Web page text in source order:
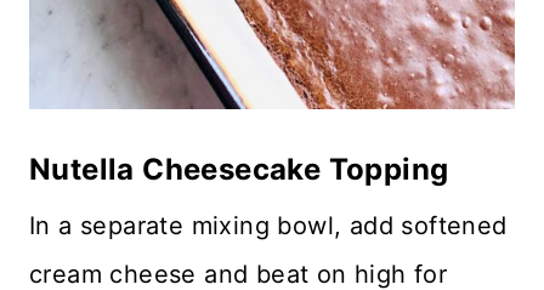
Nutella Cheesecake Topping
In a separate mixing bowl, add softened
cream cheese and beat on high for